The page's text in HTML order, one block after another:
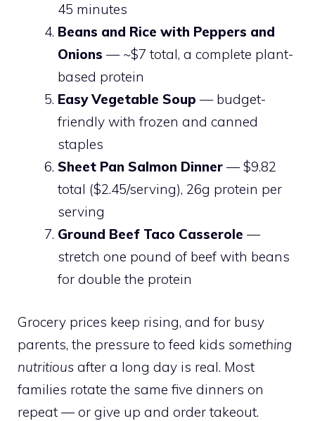
45 minutes
Beans and Rice with Peppers and
Onions — ~$7 total, a complete plant-
based protein
Easy Vegetable Soup — budget-
friendly with frozen and canned
staples
Sheet Pan Salmon Dinner — $9.82
total ($2.45/serving), 26g protein per
serving
Ground Beef Taco Casserole —
stretch one pound of beef with beans
for double the protein
Grocery prices keep rising, and for busy
parents, the pressure to feed kids something
nutritious after a long day is real. Most
families rotate the same five dinners on
repeat — or give up and order takeout.